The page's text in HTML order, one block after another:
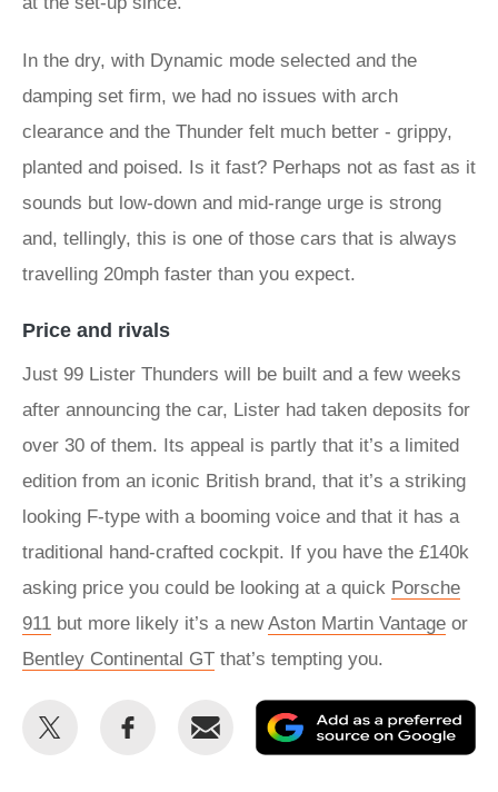
In the dry, with Dynamic mode selected and the
damping set firm, we had no issues with arch
clearance and the Thunder felt much better - grippy,
planted and poised. Is it fast? Perhaps not as fast as it
sounds but low-down and mid-range urge is strong
and, tellingly, this is one of those cars that is always
travelling 20mph faster than you expect.
Price and rivals
Just 99 Lister Thunders will be built and a few weeks
after announcing the car, Lister had taken deposits for
over 30 of them. Its appeal is partly that it’s a limited
edition from an iconic British brand, that it’s a striking
looking F-type with a booming voice and that it has a
traditional hand-crafted cockpit. If you have the £140k
asking price you could be looking at a quick Porsche
911 but more likely it’s a newAston Martin Vantage or
Bentley Continental GT that’s tempting you.
Share
Share
Email
as